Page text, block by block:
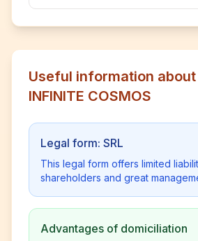
Useful information about
INFINITE COSMOS
Legal form: SRL
This legal form offers limited
shareholders and great
Advantages of domiciliation